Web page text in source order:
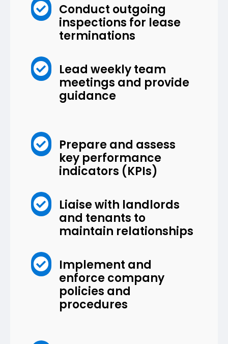

Conduct outgoing
inspections for lease
terminations

Lead weekly team
meetings and provide
guidance

Prepare and assess
key performance
indicators (KPIs)

Liaise with landlords
and tenants to
maintain relationships

Implement and
enforce company
policies and
procedures